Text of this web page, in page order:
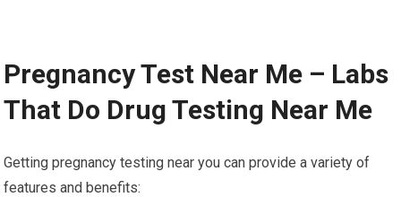
Pregnancy Test Near Me – Labs
That Do Drug Testing Near Me
Getting pregnancy testing near you can provide a variety of
features and benefits: